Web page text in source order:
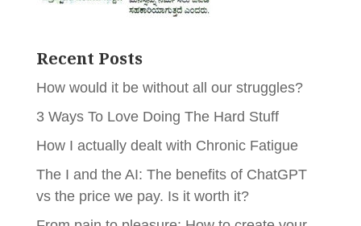
Recent Posts
How would it be without all our struggles?
3 Ways To Love Doing The Hard Stuff
How I actually dealt with Chronic Fatigue
The I and the AI: The benefits of ChatGPT
vs the price we pay. Is it worth it?